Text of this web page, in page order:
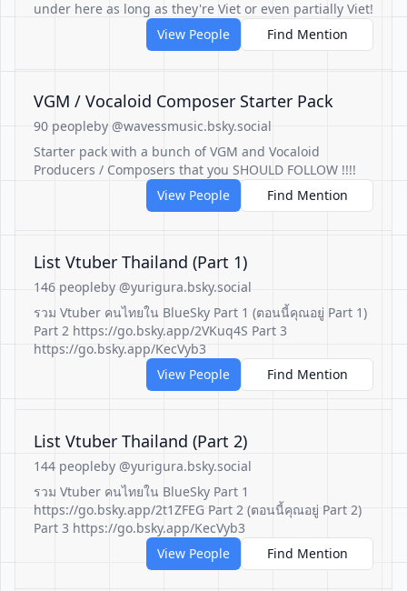
under here as long as they're Viet or even partially Viet!
View People
Find Mention
VGM / Vocaloid Composer Starter Pack
90 peopleby @wavessmusic.bsky.social
Starter pack with a bunch of VGM and Vocaloid
Producers / Composers that you SHOULD FOLLOW !!!!
View People
Find Mention
List Vtuber Thailand (Part 1)
146 peopleby @yurigura.bsky.social
รวม Vtuber คนไทยใน BlueSky Part 1 (ตอนนี้คุณอยู่ Part 1)
Part 2 https://go.bsky.app/2VKuq4S Part 3
https://go.bsky.app/KecVyb3
View People
Find Mention
List Vtuber Thailand (Part 2)
144 peopleby @yurigura.bsky.social
รวม Vtuber คนไทยใน BlueSky Part 1
https://go.bsky.app/2t1ZFEG Part 2 (ตอนนี้คุณอยู่ Part 2)
Part 3 https://go.bsky.app/KecVyb3
View People
Find Mention